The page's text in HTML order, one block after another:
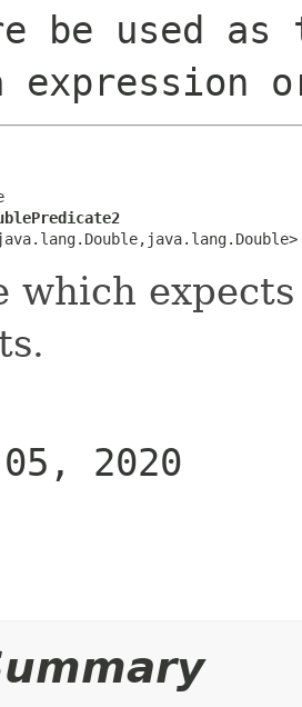
be used
expression
which
2020